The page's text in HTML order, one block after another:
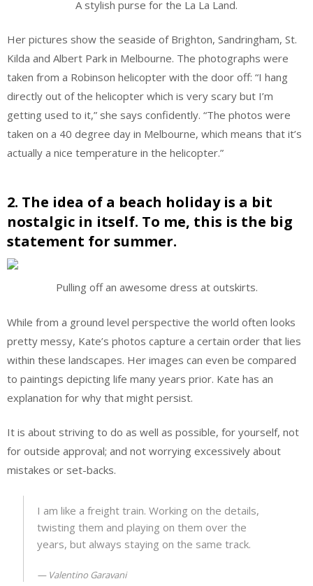
A stylish purse for the La La Land.
Her pictures show the seaside of Brighton, Sandringham, St.
Kilda and Albert Park in Melbourne. The photographs were
taken from a Robinson helicopter with the door off: “I hang
directly out of the helicopter which is very scary but I’m
getting used to it,” she says confidently. “The photos were
taken on a 40 degree day in Melbourne, which means that it’s
actually a nice temperature in the helicopter.”
2. The idea of a beach holiday is a bit
nostalgic in itself. To me, this is the big
statement for summer.
Pulling off an awesome dress at outskirts.
While from a ground level perspective the world often looks
pretty messy, Kate’s photos capture a certain order that lies
within these landscapes. Her images can even be compared
to paintings depicting life many years prior. Kate has an
explanation for why that might persist.
It is about striving to do as well as possible, for yourself, not
for outside approval; and not worrying excessively about
mistakes or set-backs.
I am like a freight train. Working on the details,
twisting them and playing on them over the
years, but always staying on the same track.
Valentino Garavani